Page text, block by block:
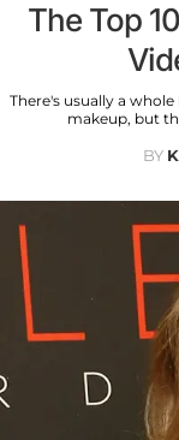
The Top
There's usually a
makeup, but
BY